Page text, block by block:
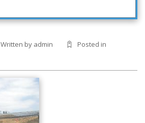
Written by admin Posted in